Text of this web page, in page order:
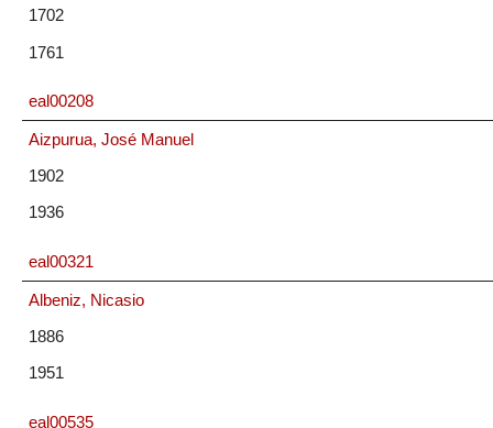
1702
1761
eal00208
Aizpurua, José Manuel
1902
1936
eal00321
Albeniz, Nicasio
1886
1951
eal00535